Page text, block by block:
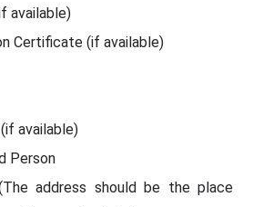
available)
Certificate (if available)
available)
Person
address should be the place